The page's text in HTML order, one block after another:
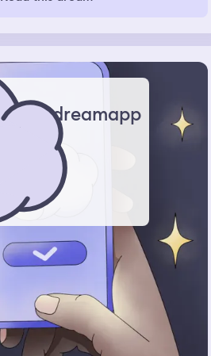
dreamapp